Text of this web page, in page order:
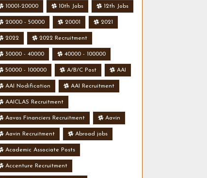
10001-20000 10th Jobs 12th Jobs
20000 - 50000 20001 2021
2022 2022 Recruitment
30000 - 40000 40000 - 100000
50000 - 100000 A/B/C Post AAI
AAI Nodification AAI Recruitment
AAICLAS Recruitment
Aavas Financiers Recruitment Aavin
Aavin Recruitment Abroad jobs
Academic Associate Posts
Accenture Recruitment